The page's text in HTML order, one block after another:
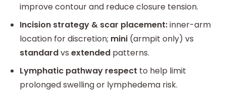
improve contour and reduce closure tension.
Incision strategy & scar placement:inner-arm
location for discretion; mini (armpit only) vs
standardvs extended patterns.
Lymphatic pathway respect to help limit
prolonged swelling or lymphedema risk.